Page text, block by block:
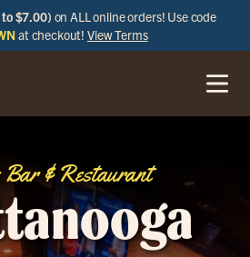
to $7.00) on ALL online orders! Use code
at checkout!View Terms
& Restaurant